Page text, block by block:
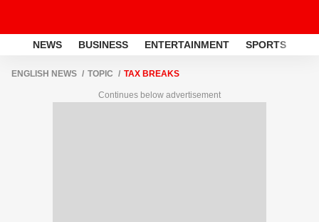
NEWS BUSINESS ENTERTAINMENT SPORTS
ENGLISH NEWS TOPIC TAX BREAKS
Continues below advertisement